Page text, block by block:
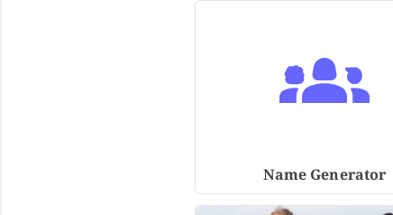
Name Generator